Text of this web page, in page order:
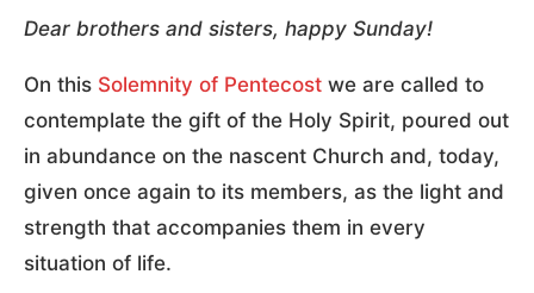
Dear brothers and sisters, happy Sunday!
On this Solemnity of Pentecost we are called to
contemplate the gift of the Holy Spirit, poured out
in abundance on the nascent Church and, today,
given once again to its members, as the light and
strength that accompanies them in every
situation of life.